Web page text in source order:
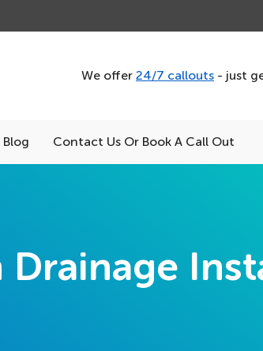
We offer 24/7 callouts - just
Blog Contact Us Or Book A Call Out
Drainage